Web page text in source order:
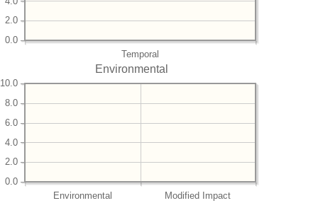
Temporal
0.0
2.0
Environmental
Environmental Modified Impact
0.0
2.0
4.0
6.0
8.0
10.0